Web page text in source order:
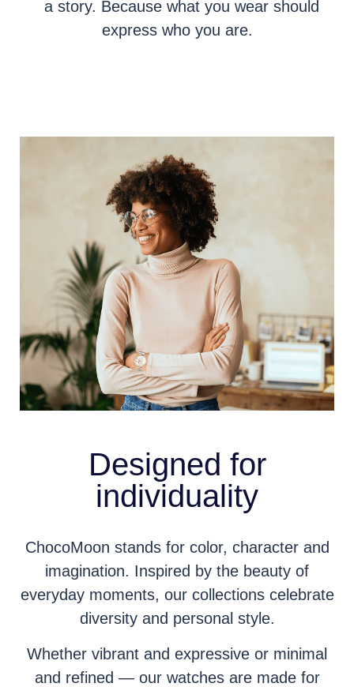
a story. Because what you wear should
express who you are.
Designed for
individuality
ChocoMoon stands for color, character and
imagination. Inspired by the beauty of
everyday moments, our collections celebrate
diversity and personal style.
Whether vibrant and expressive or minimal
and refined — our watches are made for